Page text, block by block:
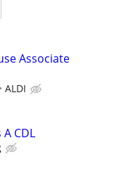
Associate
ALDI
CDL